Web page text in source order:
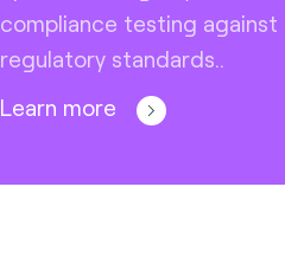
compliance testing against
regulatory standards..
Learn more